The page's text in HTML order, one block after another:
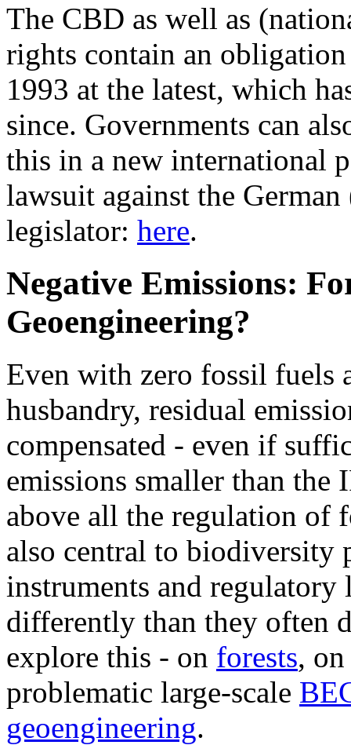
The CBD as well as
rights contain an
1993 at the latest, which
since. Governments can
this in a new international
lawsuit against the
legislator: here.
Negative Emissions:
Geoengineering?
Even with zero fossil fuels
husbandry, residual
compensated - even if
emissions smaller than the
above all the regulation of
also central to biodiversity
instruments and regulatory
differently than they often
explore this - on forests,
problematic large-scale
geoengineering.